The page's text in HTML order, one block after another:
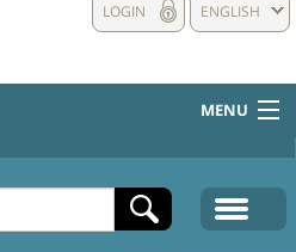
ENGLISH
LOGIN
MENU